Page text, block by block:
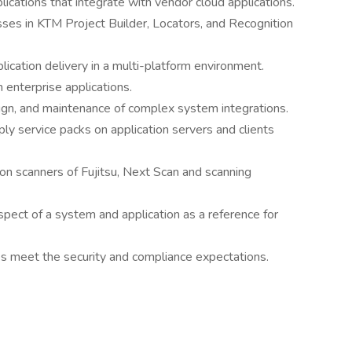
in KTM Project Builder, Locators, and Recognition
delivery in a multi-platform environment.
applications.
and maintenance of complex system integrations.
service packs on application servers and clients
scanners of Fujitsu, Next Scan and scanning
of a system and application as a reference for
meet the security and compliance expectations.